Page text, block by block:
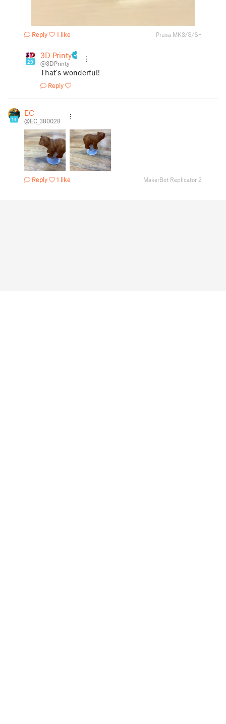
Reply 1 like Prusa MK3/S/S+
29
3D Printy
@3DPrinty
That's wonderful!
Reply
14
EC
@EC_380028
Reply 1 like MakerBot Replicator 2